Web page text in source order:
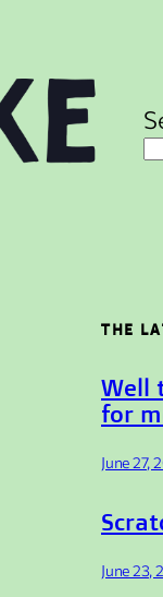
THE
Well
for
June 27,
June 23,